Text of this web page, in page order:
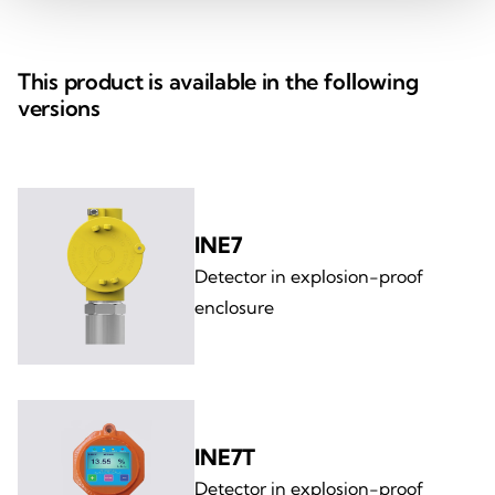
This product is available in the following
versions
INE7
Detector in explosion-proof
enclosure
INE7T
Detector in explosion-proof